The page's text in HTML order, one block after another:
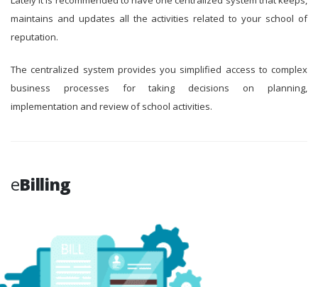
maintains and updates all the activities related to your school of
reputation.
The centralized system provides you simplified access to complex
business processes for taking decisions on planning,
implementation and review of school activities.
eBilling